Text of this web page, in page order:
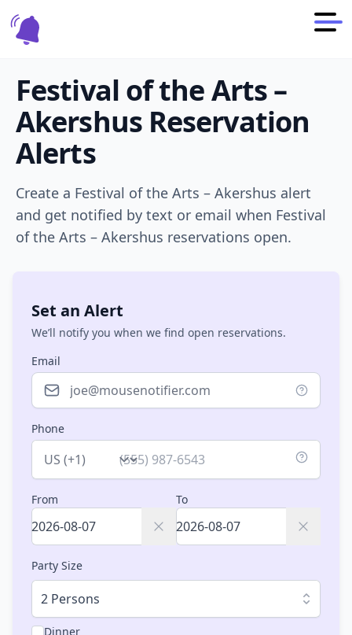
Festival of the Arts –
AkershusReservation
Alerts
Create a Festival of the Arts – Akershus alert
and get notified by text or email when Festival
of the Arts – Akershus reservations open.
Set an Alert
We’ll notify you when we find open reservations.
Email
Phone
Country
From To
Party Size
2 Persons
Dinner